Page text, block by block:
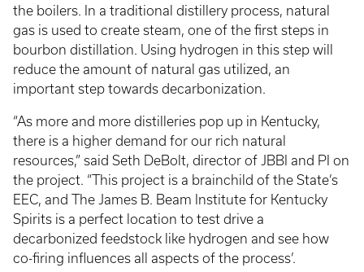
the boilers. In a traditional distillery process, natural
gas is used to create steam, one of the first steps in
bourbon distillation. Using hydrogen in this step will
reduce the amount of natural gas utilized, an
important step towards decarbonization.
“As more and more distilleries pop up in Kentucky,
there is a higher demand for our rich natural
resources,” said Seth DeBolt, director of JBBI and PI on
the project. “This project is a brainchild of the State’s
EEC, and The James B. Beam Institute for Kentucky
Spirits is a perfect location to test drive a
decarbonized feedstock like hydrogen and see how
co-firing influences all aspects of the process’.